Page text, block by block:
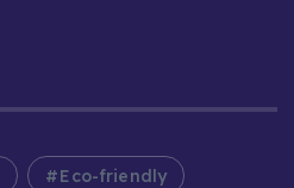
Eco-friendly